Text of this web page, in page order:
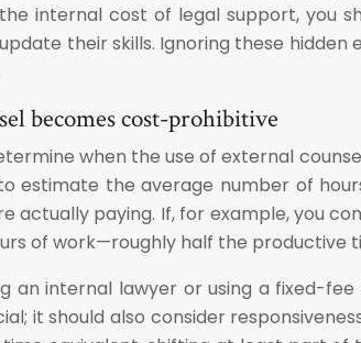
internal cost of legal support,
their skills. Ignoring these
becomes cost-prohibitive
when the use of external
estimate the average number of
actually paying. If, for example, you
of work—roughly half the productive
an internal lawyer or using a fixed-
it should also consider